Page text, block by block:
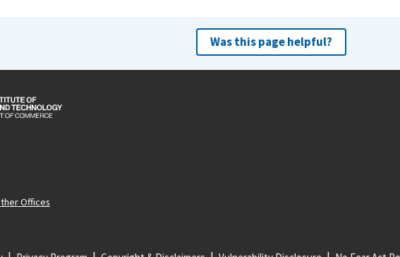
Was this page helpful?
Offices